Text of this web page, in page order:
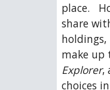
place.
share
make up
Explorer,
choices